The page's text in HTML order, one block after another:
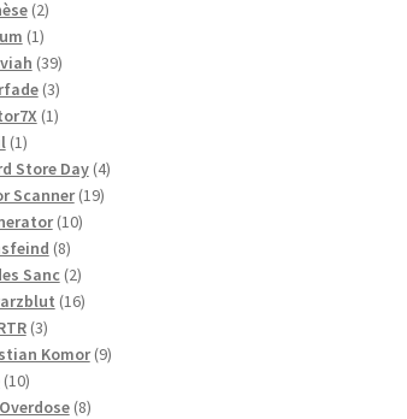
22
products
11
product
3939
products
33
products
11
11
product
Store Day 44
Scanner 1919
1010
88
products
Sanc 22
products
1616
33
products
Komor 99
1010
products
88